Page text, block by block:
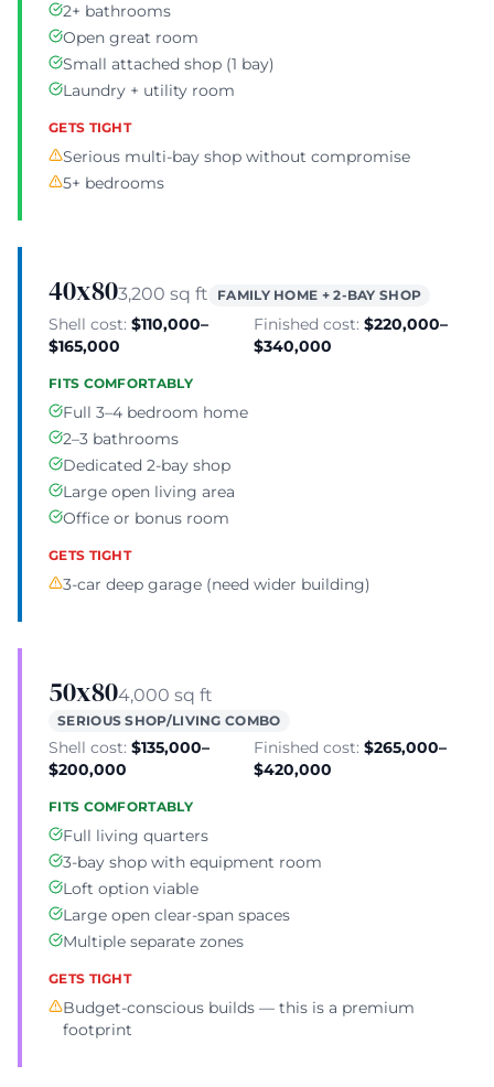
2+ bathrooms
Open great room
Small attached shop (1 bay)
Laundry + utility room
GETS TIGHT
Serious multi-bay shop without compromise
5+ bedrooms
40x803,200 sq ft FAMILY HOME + 2-BAY SHOP
Shell cost: $110,000–
$165,000
Finished cost: $220,000–
$340,000
FITS COMFORTABLY
Full 3–4 bedroom home
2–3 bathrooms
Dedicated 2-bay shop
Large open living area
Office or bonus room
GETS TIGHT
3-car deep garage (need wider building)
50x804,000 sq ft
SERIOUS SHOP/LIVING COMBO
Shell cost: $135,000–
$200,000
Finished cost: $265,000–
$420,000
FITS COMFORTABLY
Full living quarters
3-bay shop with equipment room
Loft option viable
Large open clear-span spaces
Multiple separate zones
GETS TIGHT
Budget-conscious builds — this is a premium
footprint